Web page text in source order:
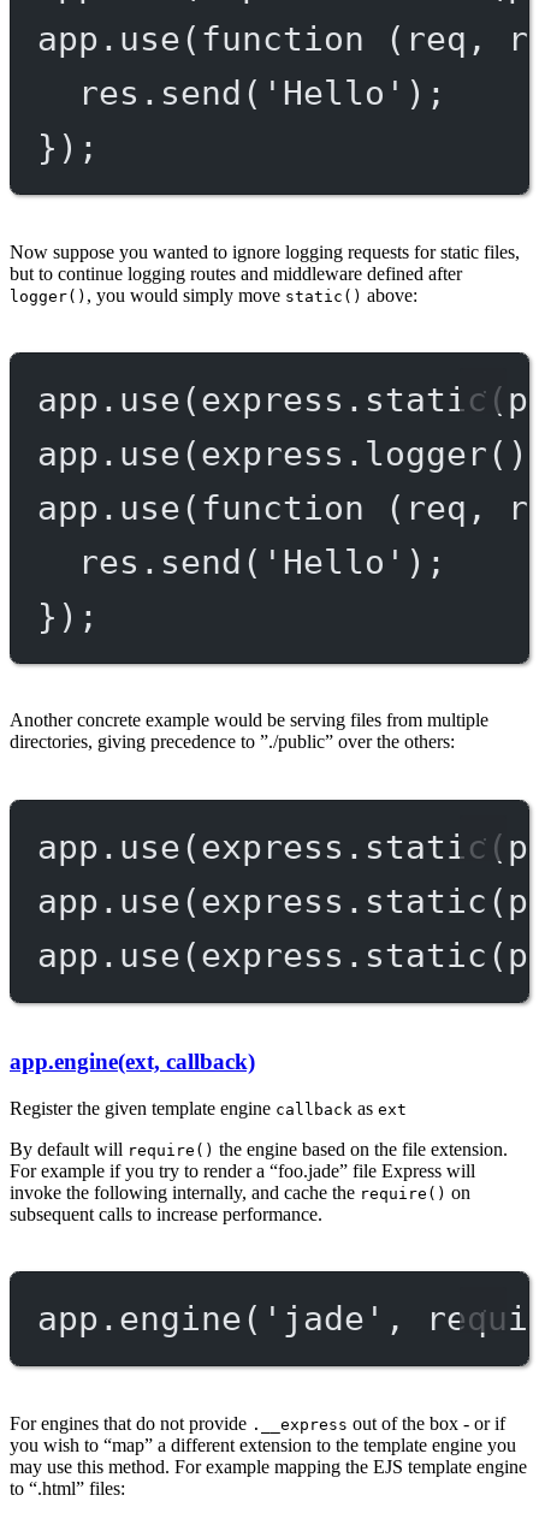
app. use( function ( req ,
res. send ( 'Hello' );
});
Now suppose you wanted to ignore logging requests for static files,
but to continue logging routes and middleware defined after
logger() , you would simply move static() above:
app. use(express. static
app. use(express. logger
app. use( function ( req ,
res. send ( 'Hello' );
});
Another concrete example would be serving files from multiple
directories, giving precedence to ”./public” over the others:
app. use(express. static
app. use(express. static
app. use(express. static
app.engine(ext, callback)
Register the given template engine callback as ext
By default will require() the engine based on the file extension.
For example if you try to render a “foo.jade” file Express will
invoke the following internally, and cache the require() on
subsequent calls to increase performance.
app. engine( 'jade' ,
For engines that do not provide .__express out of the box - or if
you wish to “map” a different extension to the template engine you
may use this method. For example mapping the EJS template engine
to “.html” files: